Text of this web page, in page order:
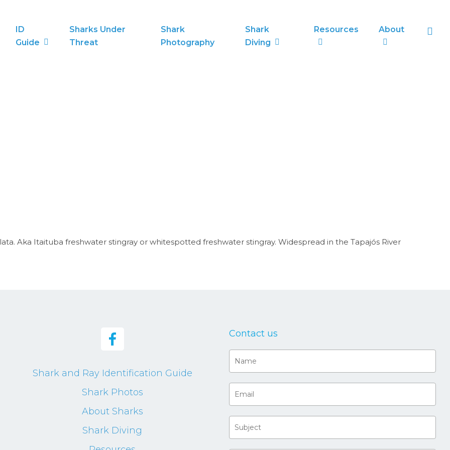
ID
Guide
Sharks Under
Threat
Shark
Photography
Shark
Diving
Resources About
Aka Itaituba freshwater stingray or whitespotted freshwater stingray. Widespread in the Tapajós River
Shark and Ray Identification Guide
Shark Photos
About Sharks
Shark Diving
Contact us